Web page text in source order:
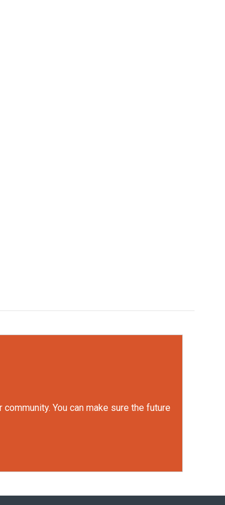
You can make sure the future